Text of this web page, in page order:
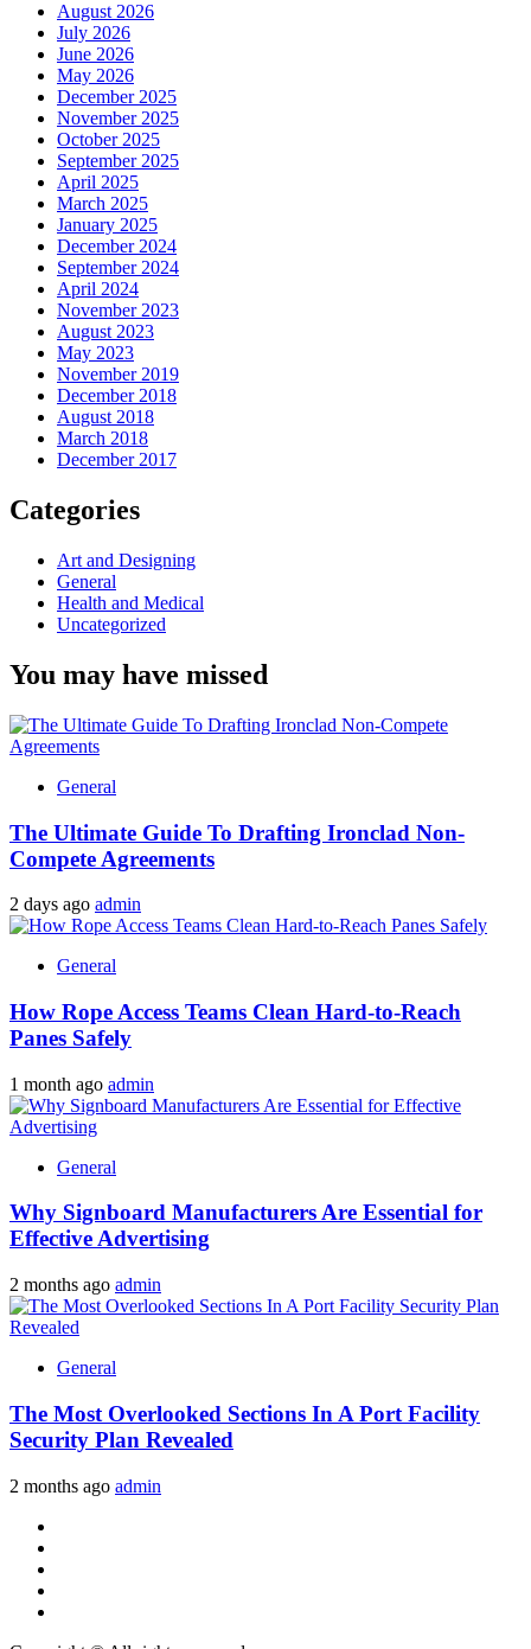
August 2026
July 2026
June 2026
May 2026
December 2025
November 2025
October 2025
September 2025
April 2025
March 2025
January 2025
December 2024
September 2024
April 2024
November 2023
August 2023
May 2023
November 2019
December 2018
August 2018
March 2018
December 2017
Categories
Art and Designing
General
Health and Medical
Uncategorized
You may have missed
General
The Ultimate Guide To Drafting Ironclad Non-
Compete Agreements
2 days ago admin
General
How Rope Access Teams Clean Hard-to-Reach
Panes Safely
1 month ago admin
General
Why Signboard Manufacturers Are Essential for
Effective Advertising
2 months ago admin
General
The Most Overlooked Sections In A Port Facility
Security Plan Revealed
2 months ago admin